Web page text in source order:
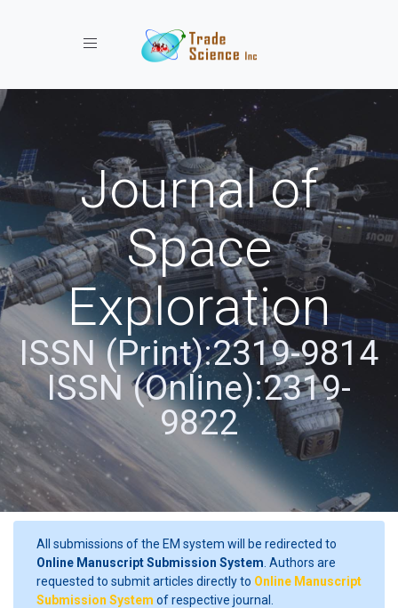
Toggle navigation
Journal of
Space
Exploration
ISSN (Print):2319-9814
ISSN (Online):2319-
9822
All submissions of the EM system will be redirected to
Online Manuscript Submission System . Authors are
requested to submit articles directly to Online Manuscript
Submission System of respective journal.